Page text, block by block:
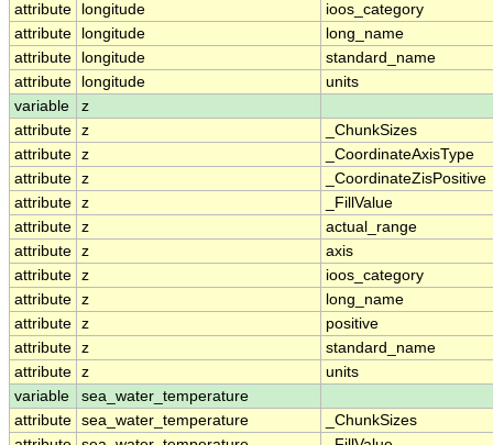
attribute
longitude
ioos_category
attribute
longitude
long_name
attribute
longitude
standard_name
attribute
longitude
units
variable
z
attribute z
_ChunkSizes
attribute z
_CoordinateAxisType
attribute z
_CoordinateZisPositive
attribute z
_FillValue
attribute z
actual_range
attribute z
axis
attribute z
ioos_category
attribute z
long_name
attribute z
positive
attribute z
standard_name
attribute z
units
variable
sea_water_temperature
attribute sea_water_temperature
_ChunkSizes